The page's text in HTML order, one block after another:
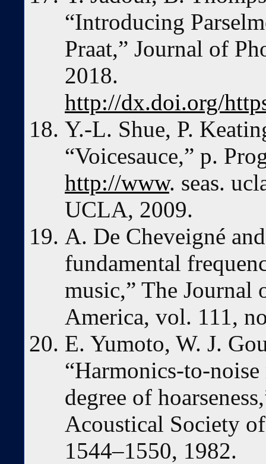
“Introducing
Praat,” Journal of
2018.
http://dx.doi.org/
Y.-L. Shue, P.
“Voicesauce,” p.
http://www. seas.
UCLA, 2009.
A. De Cheveigné
fundamental
music,” The Journal
America, vol. 111,
E. Yumoto, W. J.
“Harmonics-to-
degree of
Acoustical Society
1544–1550, 1982.